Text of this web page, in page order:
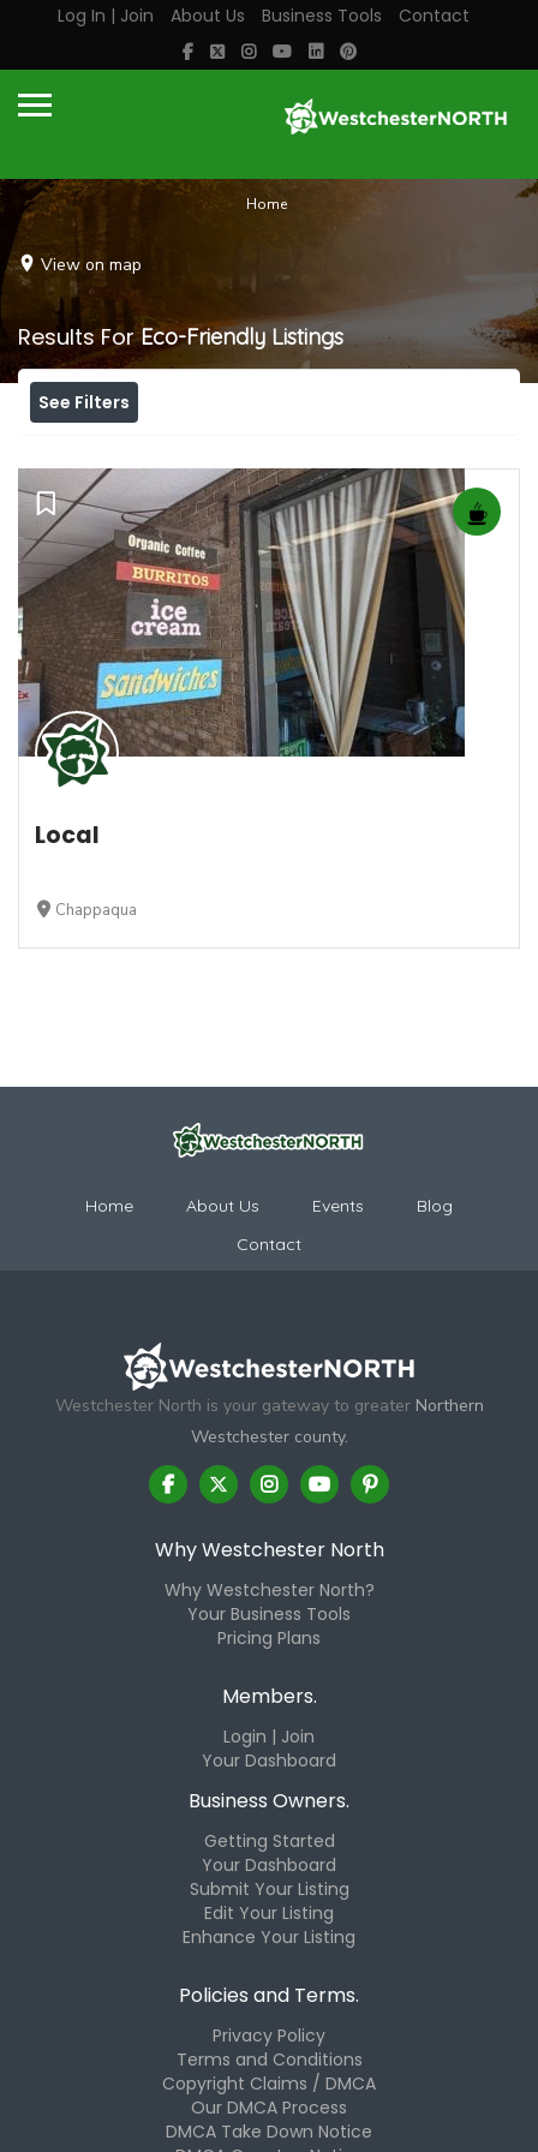
Log In | Join About Us Business Tools Contact
Home
View on map
Results ForEco-Friendly Listings
See Filters
Local
Chappaqua
Home About Us Events
Blog
Contact
Westchester North is your gateway to greater Northern
Westchester county.
Why Westchester North
Why Westchester North?
Your Business Tools
Pricing Plans
Members.
Login | Join
Your Dashboard
Business Owners.
Getting Started
Your Dashboard
Submit Your Listing
Edit Your Listing
Enhance Your Listing
Policies and Terms.
Privacy Policy
Terms and Conditions
Copyright Claims / DMCA
Our DMCA Process
DMCA Take Down Notice